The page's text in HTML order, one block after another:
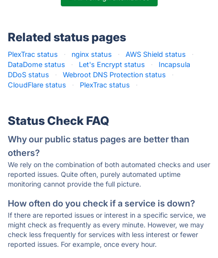
Related status pages
PlexTrac status · nginx status · AWS Shield status
·
DataDome status
· Let's Encrypt status ·
Incapsula
DDoS status
· Webroot DNS Protection status
·
CloudFlare status
· PlexTrac status ·
Status Check FAQ
Why our public status pages are better than
others?
We rely on the combination of both automated checks and user
reported issues. Quite often, purely automated uptime
monitoring cannot provide the full picture.
How often do you check if a service is down?
If there are reported issues or interest in a specific service, we
might check as frequently as every minute. However, we may
check less frequently for services with less interest or fewer
reported issues. For example, once every hour.